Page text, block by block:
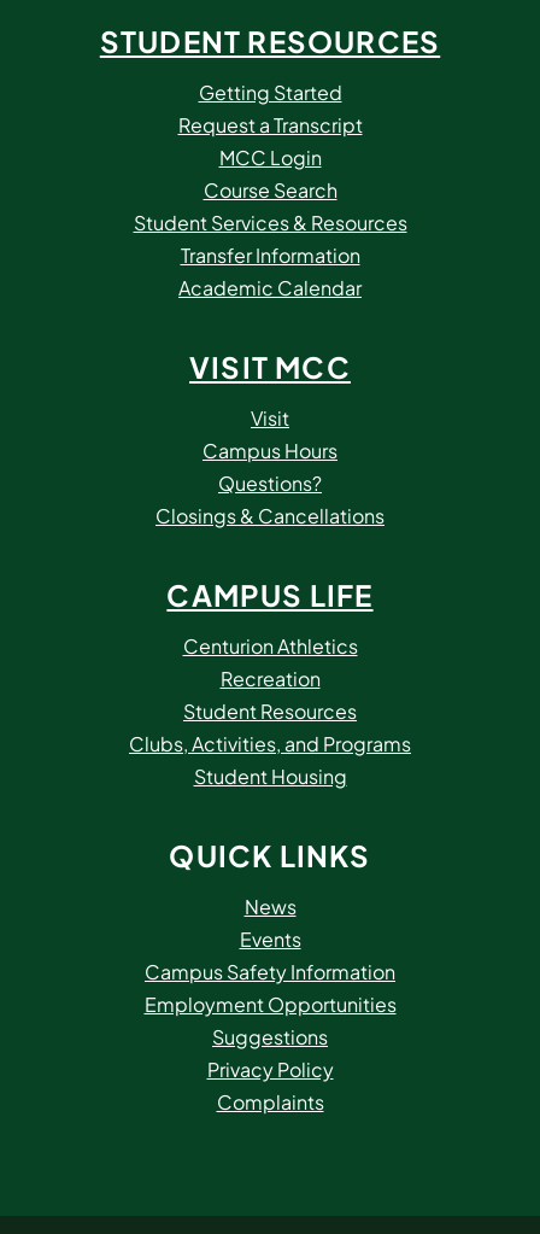
STUDENT RESOURCES
Getting Started
Request a Transcript
MCC Login
Course Search
Student Services & Resources
Transfer Information
Academic Calendar
VISIT MCC
Visit
Campus Hours
Questions?
Closings & Cancellations
CAMPUS LIFE
Centurion Athletics
Recreation
Student Resources
Clubs, Activities, and Programs
Student Housing
QUICK LINKS
News
Events
Campus Safety Information
Employment Opportunities
Suggestions
Privacy Policy
Complaints